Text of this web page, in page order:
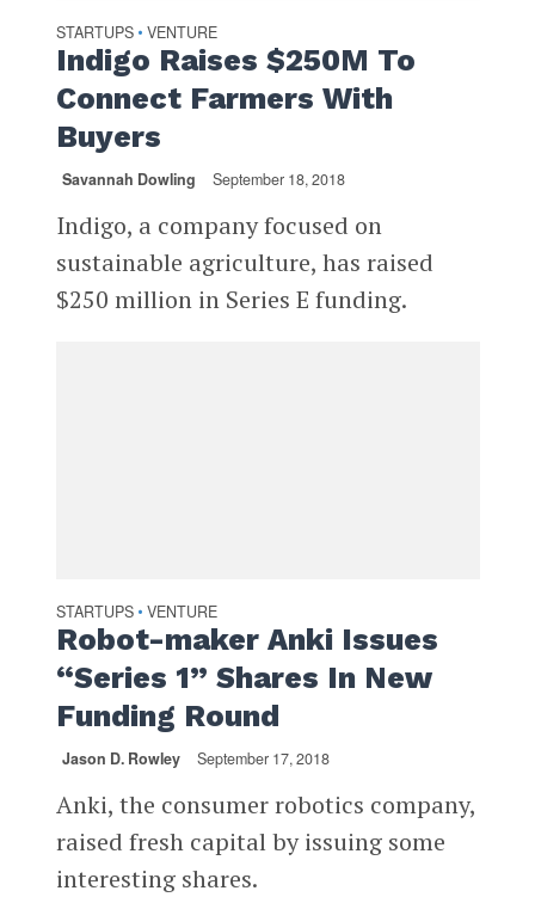
STARTUPS • VENTURE
Indigo Raises $250M To
Connect Farmers With
Buyers
Savannah Dowling September 18, 2018
Indigo, a company focused on
sustainable agriculture, has raised
$250 million in Series E funding.
STARTUPS • VENTURE
Robot-maker Anki Issues
“Series 1” Shares In New
Funding Round
Jason D. Rowley September 17, 2018
Anki, the consumer robotics company,
raised fresh capital by issuing some
interesting shares.